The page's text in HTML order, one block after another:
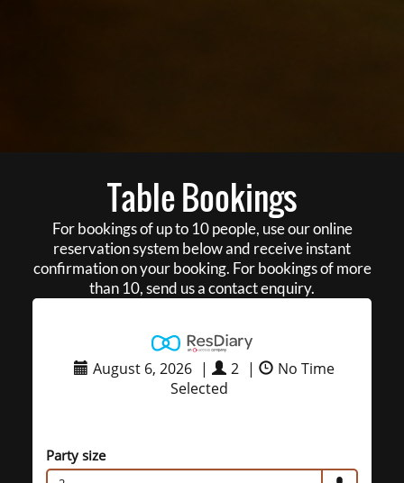
Table Bookings
For bookings of up to 10 people, use our online
reservation system below and receive instant
confirmation on your booking. For bookings of more
than 10, send us a contact enquiry.
August 6, 2026 | 2 |
No Time
Selected
Party size